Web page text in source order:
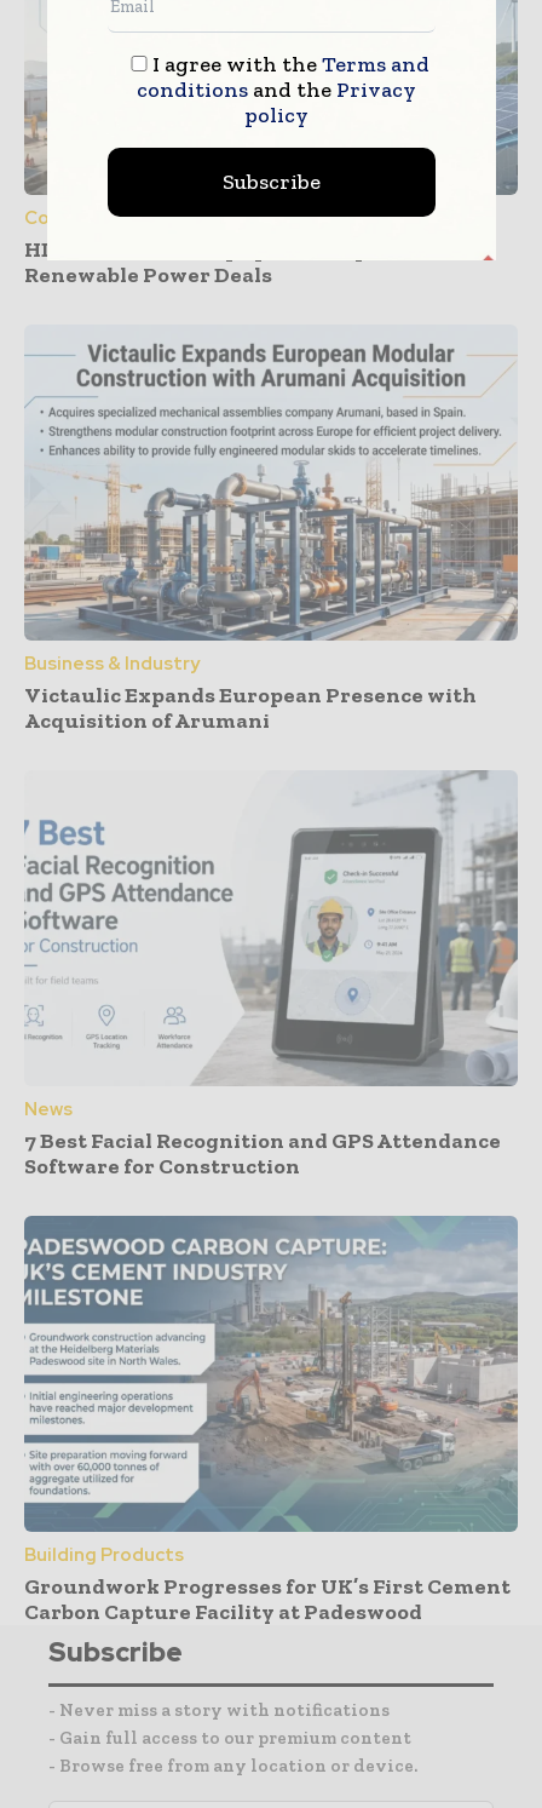
Construction Equipment
HD Construction Equipment Expands
Renewable Power Deals
Business & Industry
Victaulic Expands European Presence with
Acquisition of Arumani
News
7 Best Facial Recognition and GPS Attendance
Software for Construction
Building Products
Groundwork Progresses for UK’s First Cement
Carbon Capture Facility at Padeswood
Subscribe
- Never miss a story with notifications
- Gain full access to our premium content
- Browse free from any location or device.
I agree with theTerms and
conditionsand the Privacy
policy
Subscribe